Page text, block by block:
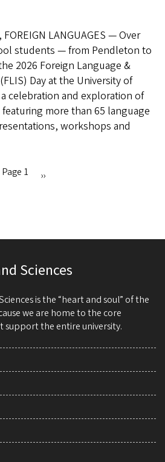
FOREIGN LANGUAGES — Over
students — from Pendleton to
2026 Foreign Language &
Day at the University of
celebration and exploration of
more than 65 language
workshops and
Page 1
Next
››
Sciences
is the “heart and soul” of the
we are home to the core
support the entire university.